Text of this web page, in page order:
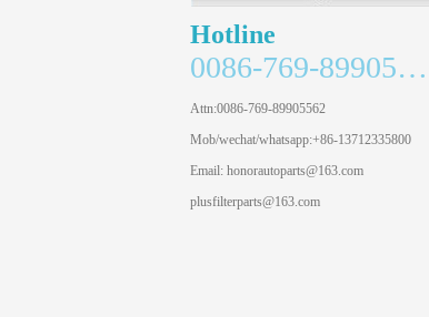
Air filter PU mould
Air filters
Hotline
0086-769-89905562
Attn:0086-769-89905562
Mob/wechat/whatsapp:+86-13712335800
Email: honorautoparts@163.com
plusfilterparts@163.com